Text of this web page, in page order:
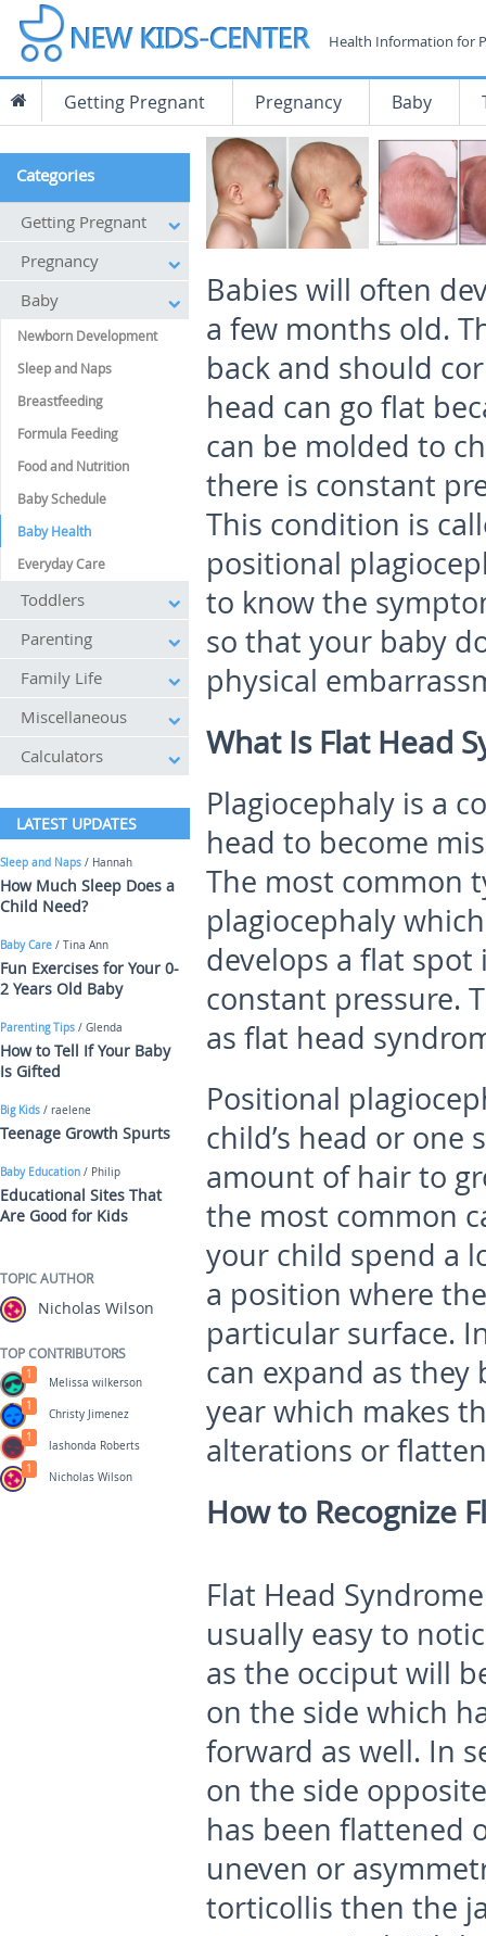
Health Information for
Getting Pregnant Pregnancy Baby
Babies will often
a few months old.
back and should
head can go flat
can be molded to
there is constant
This condition is
positional
to know the
so that your baby
physical
What Is Flat Head
Plagiocephaly is a
head to become
The most common
plagiocephaly
develops a flat spot
constant pressure.
as flat head
Positional
child’s head or
amount of hair to
the most common
your child spend a
a position where
particular surface.
can expand as
year which makes
alterations or
How to Recognize
Flat Head
usually easy to
as the occiput will
on the side which
forward as well. In
on the side
has been flattened
uneven or
torticollis then the
Categories
Getting Pregnant
Pregnancy
Baby
Newborn Development
Sleep and Naps
Breastfeeding
Formula Feeding
Food and Nutrition
Baby Schedule
Baby Health
Everyday Care
Toddlers
Parenting
Family Life
Miscellaneous
Calculators
LATEST UPDATES
Sleep and Naps / Hannah
How Much Sleep Does a
Child Need?
Baby Care / Tina Ann
Fun Exercises for Your 0-
2 Years Old Baby
Parenting Tips / Glenda
How to Tell If Your Baby
Is Gifted
Big Kids / raelene
Teenage Growth Spurts
Baby Education / Philip
Educational Sites That
Are Good for Kids
TOPIC AUTHOR
Nicholas Wilson
TOP CONTRIBUTORS
Melissa wilkerson
1
Christy Jimenez
1
lashonda Roberts
1
Nicholas Wilson
1